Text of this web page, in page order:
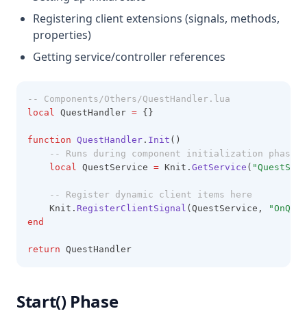
Registering client extensions (signals, methods,
properties)
Getting service/controller references
-- Components/Others/QuestHandler.lua
local QuestHandler = {}
function QuestHandler . Init ()
-- Runs during component initialization phase
local QuestService = Knit. GetService (
-- Register dynamic client items here
    Knit.
RegisterClientSignal (QuestService,
end
return QuestHandler
Start() Phase